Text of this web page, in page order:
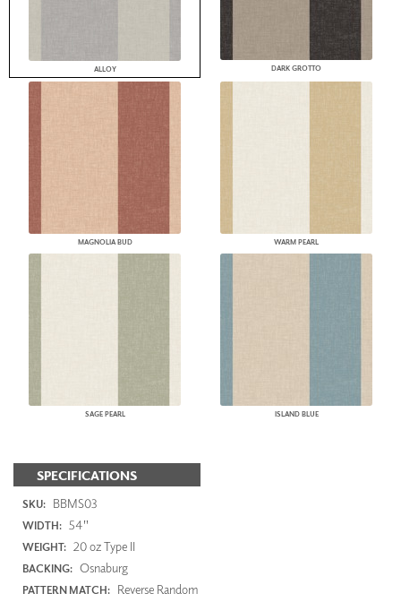
ALLOY DARK GROTTO
MAGNOLIA BUD WARM PEARL
SAGE PEARL ISLAND BLUE
SPECIFICATIONS
SKU: BBMS03
WIDTH: 54"
WEIGHT: 20 oz Type II
BACKING: Osnaburg
PATTERN MATCH: Reverse Random